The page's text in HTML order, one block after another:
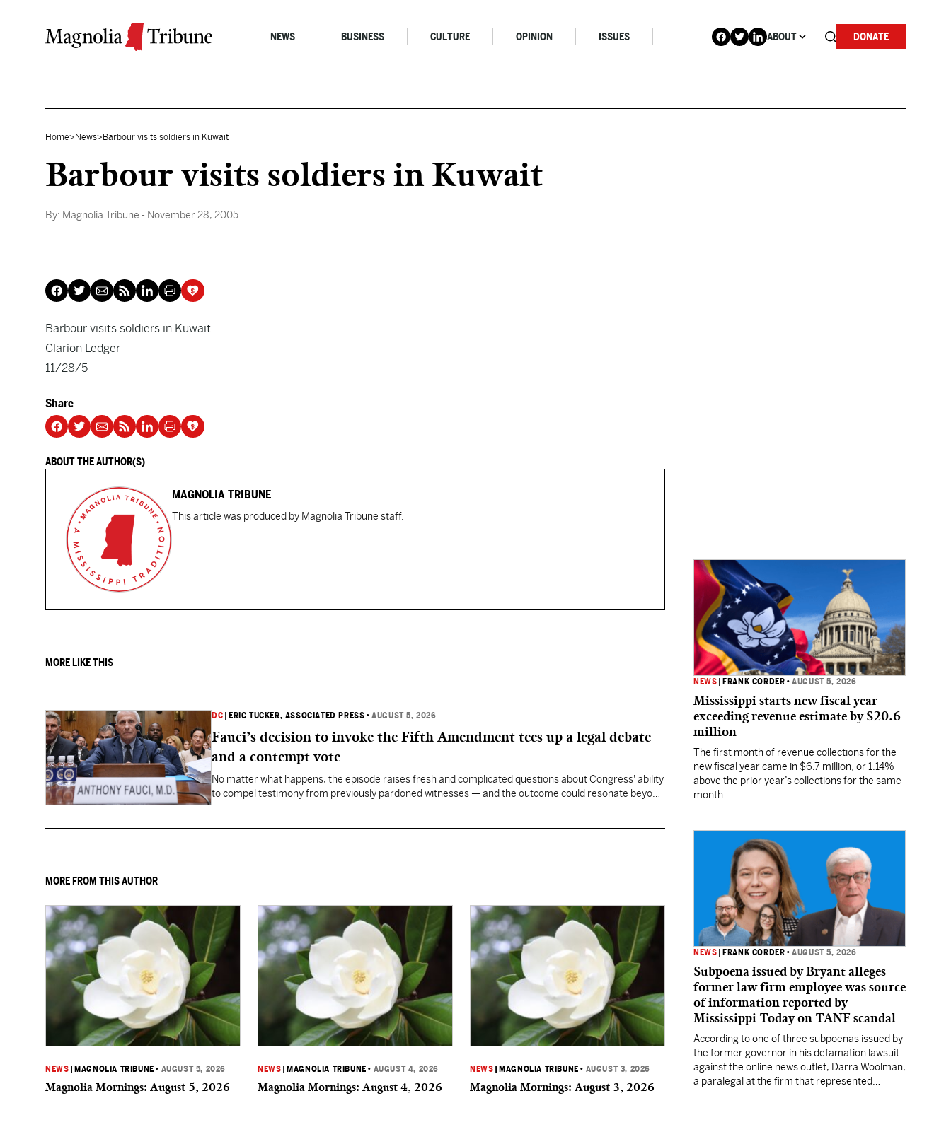
NEWS BUSINESS CULTURE OPINION ISSUES ABOUT DONATE
Home> News> Barbour visits soldiers in Kuwait
Barbour visits soldiers in Kuwait
By: Magnolia Tribune - November 28, 2005
Barbour visits soldiers in Kuwait
Clarion Ledger
11/28/5
Share
ABOUT THE AUTHOR(S)
MAGNOLIA TRIBUNE
This article was produced by Magnolia Tribune staff.
MORE LIKE THIS
DC ERIC TUCKER, ASSOCIATED PRESS •AUGUST 5, 2026
Fauci’s decision to invoke the Fifth Amendment tees up a legal debate
and a contempt vote
No matter what happens, the episode raises fresh and complicated questions about Congress' ability
to compel testimony from previously pardoned witnesses — and the outcome could resonate beyond
MORE FROM THIS AUTHOR
NEWS MAGNOLIA TRIBUNE • AUGUST 5, 2026
Magnolia Mornings: August 5, 2026
NEWS MAGNOLIA TRIBUNE • AUGUST 4, 2026
Magnolia Mornings: August 4, 2026
NEWS MAGNOLIA TRIBUNE • AUGUST 3, 2026
Magnolia Mornings: August 3, 2026
NEWS FRANK CORDER •AUGUST 5, 2026
Mississippi starts new fiscal year
exceeding revenue estimate by $20.6
million
The first month of revenue collections for the
new fiscal year came in $6.7 million, or 1.14%
above the prior year’s collections for the same
month.
NEWS FRANK CORDER •AUGUST 5, 2026
Subpoena issued by Bryant alleges
former law firm employee was source
of information reported by
Mississippi Today on TANF scandal
According to one of three subpoenas issued by
the former governor in his defamation lawsuit
against the online news outlet, Darra Woolman,
a paralegal at the firm that represented